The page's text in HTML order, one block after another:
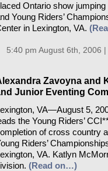
Ontario show
Young Riders’
in Lexington, VA.
5:40 pm August 6th, 2006 |
Zavoyna and
Junior Eventing
VA—August 5,
the Young Riders’
of cross country
Riders’
VA. Katlyn
(Read on…)